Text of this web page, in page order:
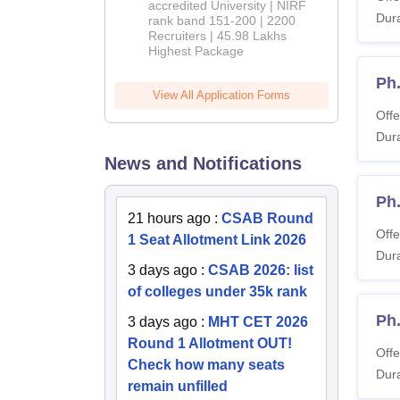
accredited University | NIRF
rank band 151-200 | 2200
Recruiters | 45.98 Lakhs
Highest Package
View All Application Forms
News and Notifications
21 hours ago : CSAB Round
1 Seat Allotment Link 2026
3 days ago : CSAB 2026: list
of colleges under 35k rank
3 days ago : MHT CET 2026
Round 1 Allotment OUT!
Check how many seats
remain unfilled